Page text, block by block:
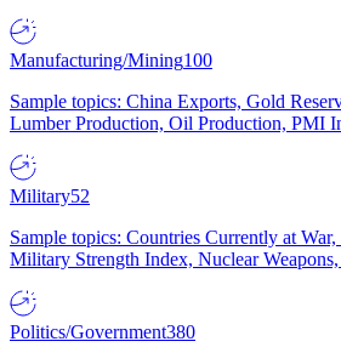
Manufacturing/Mining100
Sample topics: China Exports, Gold
Lumber Production, Oil Production, PMI
Military52
Sample topics: Countries Currently at
Military Strength Index, Nuclear
Politics/Government380